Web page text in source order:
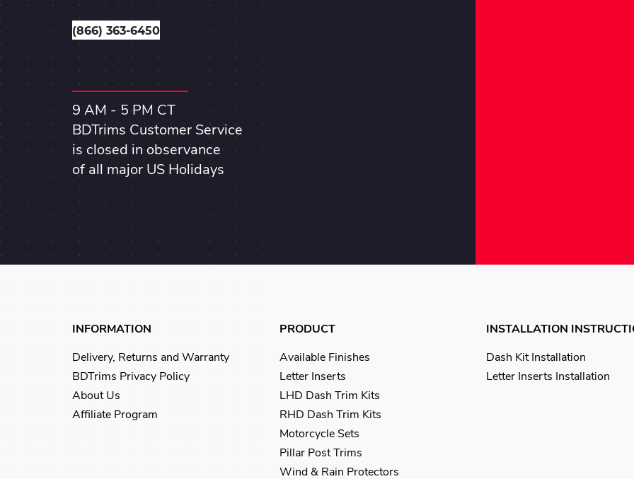
(866) 363-6450
9 AM - 5 PM CT
BDTrims Customer Service
is closed in observance
of all major US Holidays
INFORMATION
Delivery, Returns and Warranty
BDTrims Privacy Policy
About Us
Affiliate Program
PRODUCT
Available Finishes
Letter Inserts
LHD Dash Trim Kits
RHD Dash Trim Kits
Motorcycle Sets
Pillar Post Trims
Wind & Rain Protectors
INSTALLATION
Dash Kit Installation
Letter Inserts Installation